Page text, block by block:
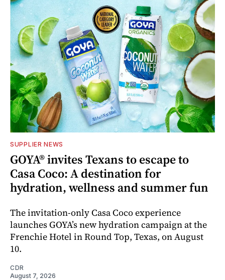
SUPPLIER NEWS
GOYA® invites Texans to escape to
Casa Coco: A destination for
hydration, wellness and summer fun
The invitation-only Casa Coco experience
launches GOYA’s new hydration campaign at the
Frenchie Hotel in Round Top, Texas, on August
10.
CDR
August 7, 2026